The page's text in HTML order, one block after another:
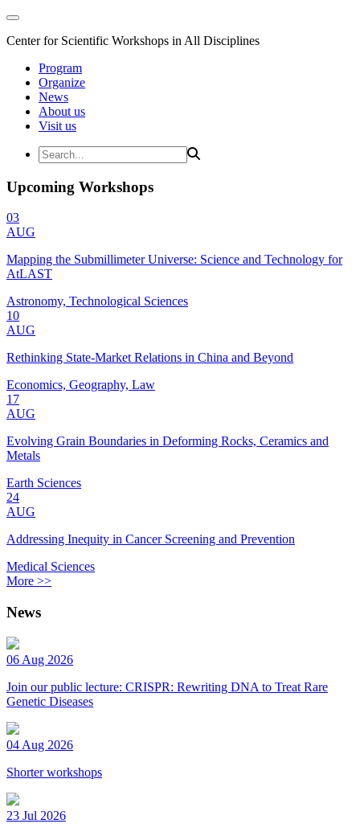
Center for Scientific Workshops in All Disciplines
Program
Organize
News
About us
Visit us
Upcoming Workshops
03
AUG
Mapping the Submillimeter Universe: Science and Technology for
AtLAST
Astronomy, Technological Sciences
10
AUG
Rethinking State-Market Relations in China and Beyond
Economics, Geography, Law
17
AUG
Evolving Grain Boundaries in Deforming Rocks, Ceramics and
Metals
Earth Sciences
24
AUG
Addressing Inequity in Cancer Screening and Prevention
Medical Sciences
More >>
News
06 Aug 2026
Join our public lecture: CRISPR: Rewriting DNA to Treat Rare
Genetic Diseases
04 Aug 2026
Shorter workshops
23 Jul 2026